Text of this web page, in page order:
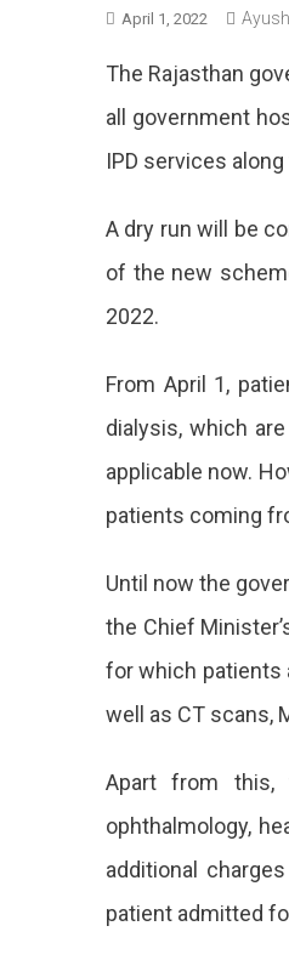
April 1, 2022
The Rajasthan
all government
IPD services
A dry run will be
of the new
2022.
From April 1,
dialysis, which
applicable now.
patients coming
Until now the
the Chief
for which patients
well as CT scans,
Apart from this,
ophthalmology,
additional
patient admitted